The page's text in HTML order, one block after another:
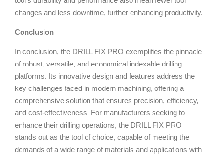
changes and less downtime, further enhancing productivity.
Conclusion
In conclusion, the DRILL FIX PRO exemplifies the pinnacle
of robust, versatile, and economical indexable drilling
platforms. Its innovative design and features address the
key challenges faced in modern machining, offering a
comprehensive solution that ensures precision, efficiency,
and cost-effectiveness. For manufacturers seeking to
enhance their drilling operations, the DRILL FIX PRO
stands out as the tool of choice, capable of meeting the
demands of a wide range of materials and applications with